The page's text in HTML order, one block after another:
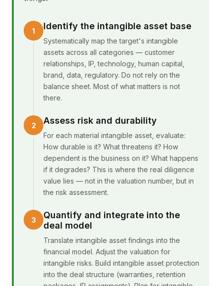
Identify the intangible asset base
Systematically map the target's intangible
assets across all categories — customer
relationships, IP, technology, human capital,
brand, data, regulatory. Do not rely on the
balance sheet. Most of what matters is not
there.
Assess risk and durability
For each material intangible asset, evaluate:
How durable is it? What threatens it? How
dependent is the business on it? What happens
if it degrades? This is where the real diligence
value lies — not in the valuation number, but in
the risk assessment.
Quantify and integrate into the
deal model
Translate intangible asset findings into the
financial model. Adjust the valuation for
intangible risks. Build intangible asset protection
into the deal structure (warranties, retention